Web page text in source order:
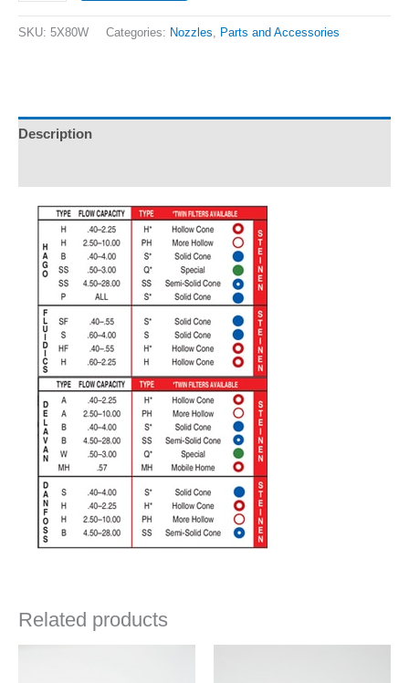
SKU: 5X80W Categories: Nozzles, Parts and Accessories
Description
Related products